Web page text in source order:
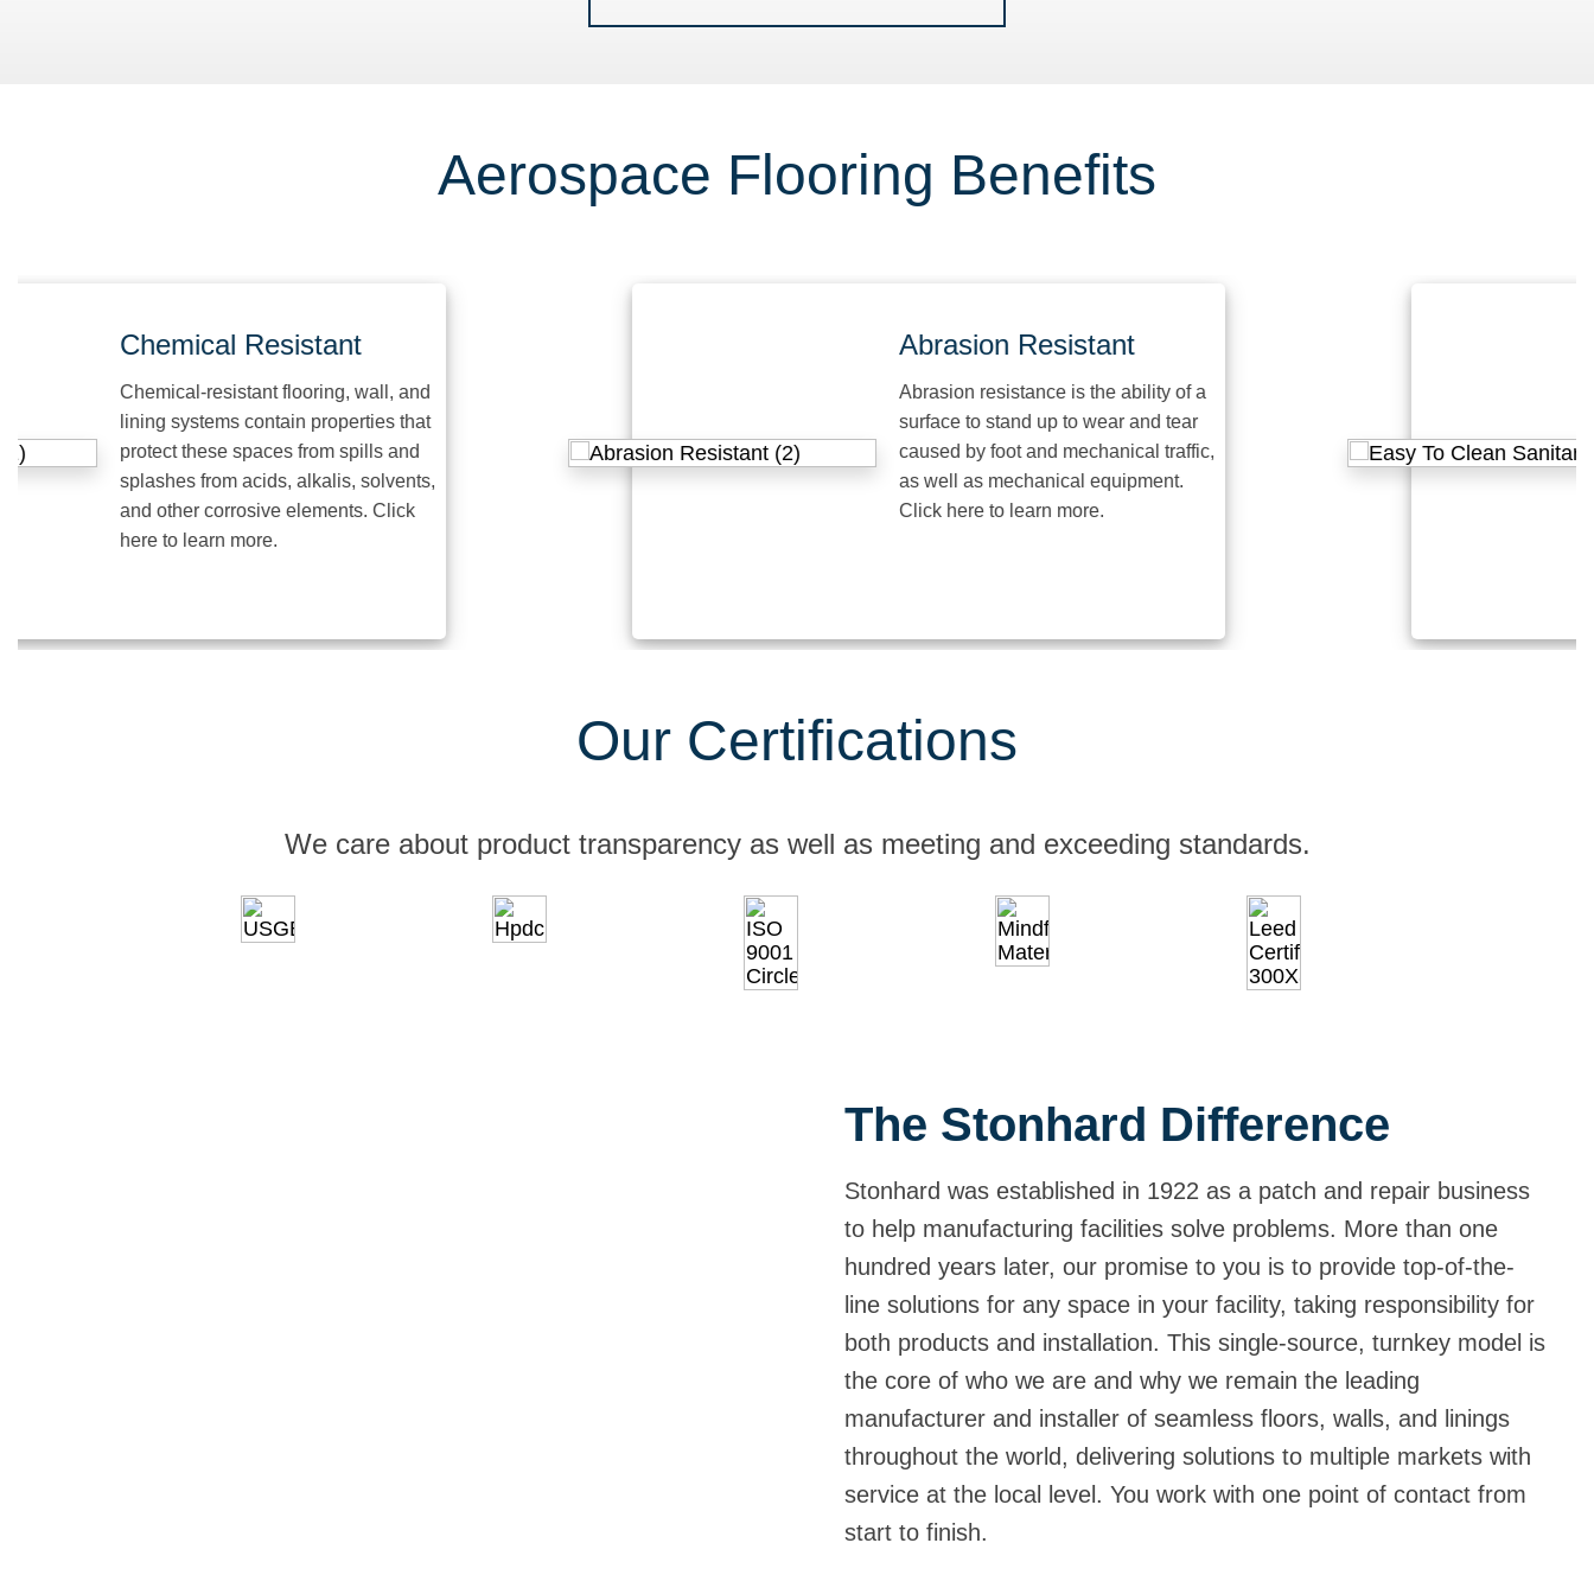
Aerospace Flooring Benefits
Chemical Resistant
Chemical-resistant flooring, wall, and
lining systems contain properties that
protect these spaces from spills and
splashes from acids, alkalis, solvents,
and other corrosive elements. Click
here to learn more.
Abrasion Resistant
Abrasion resistance is the ability of a
surface to stand up to wear and tear
caused by foot and mechanical traffic,
as well as mechanical equipment.
Click here to learn more.
Our Certifications
We care about product transparency as well as meeting and exceeding standards.
The Stonhard Difference
Stonhard was established in 1922 as a patch and repair business
to help manufacturing facilities solve problems. More than one
hundred years later, our promise to you is to provide top-of-the-
line solutions for any space in your facility, taking responsibility for
both products and installation. This single-source, turnkey model is
the core of who we are and why we remain the leading
manufacturer and installer of seamless floors, walls, and linings
throughout the world, delivering solutions to multiple markets with
service at the local level. You work with one point of contact from
start to finish.